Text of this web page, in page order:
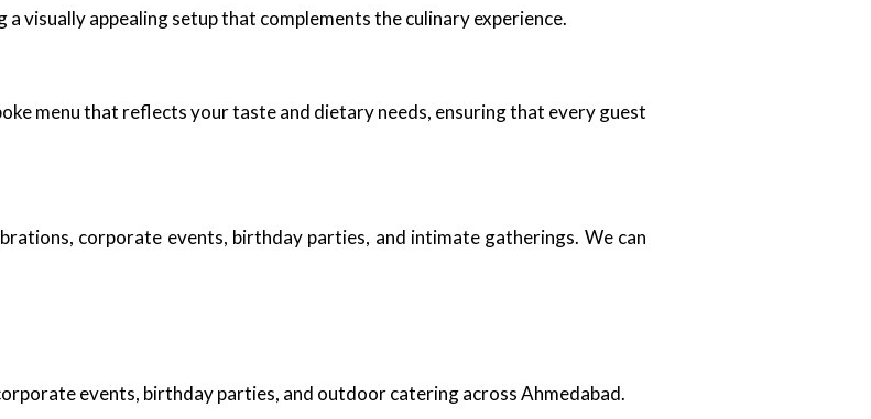
visually appealing setup that complements the culinary experience.
menu that reflects your taste and dietary needs, ensuring that every guest
corporate events, birthday parties, and intimate gatherings. We can
events, birthday parties, and outdoor catering across Ahmedabad.